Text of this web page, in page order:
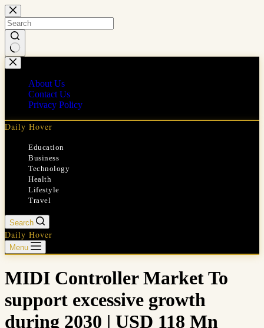
Skip
to
content
No
results
About Us
Contact Us
Privacy Policy
Daily Hover
Education
Business
Technology
Health
Lifestyle
Travel
Search
Daily Hover
Menu
MIDI Controller Market To
support excessive growth
during 2030 | USD 118 Mn